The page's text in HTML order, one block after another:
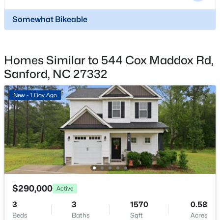
3
Beds
3
Baths Sqft
Acres
New - 1 Day Ago
$348,900
Beds Baths Sqft
Acres
Somewhat Bikeable
Homes Similar to 544 Cox Maddox Rd,
Sanford, NC 27332
New - 1 Day Ago
$290,000 Active
3
Beds
3
Baths
1570
Sqft
0.58
Acres